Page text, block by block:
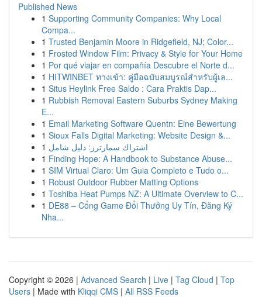
Published News
1 Supporting Community Companies: Why Local
Compa...
1 Trusted Benjamin Moore in Ridgefield, NJ; Color...
1 Frosted Window Film: Privacy & Style for Your Home
1 Por qué viajar en compañía Descubre el Norte d...
1 HITWINBET ทางเข้า: คู่มือฉบับสมบูรณ์สำหรับผู้เล...
1 Situs Heylink Free Saldo : Cara Praktis Dap...
1 Rubbish Removal Eastern Suburbs Sydney Making
E...
1 Email Marketing Software Quentn: Eine Bewertung
1 Sioux Falls Digital Marketing: Website Design &...
1 اشتراك سمارترز: دليل شامل
1 Finding Hope: A Handbook to Substance Abuse...
1 SIM Virtual Claro: Um Guia Completo e Tudo o...
1 Robust Outdoor Rubber Matting Options
1 Toshiba Heat Pumps NZ: A Ultimate Overview to C...
1 DE88 – Cổng Game Đổi Thưởng Uy Tín, Đăng Ký
Nha...
Copyright © 2026 | Advanced Search | Live | Tag Cloud | Top
Users | Made with Kliqqi CMS | All RSS Feeds